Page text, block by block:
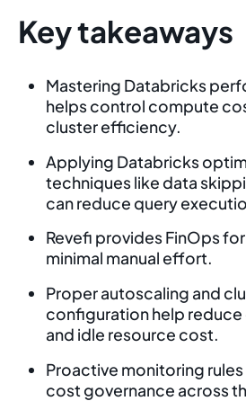
Key takeaways
Mastering Databricks
helps control compute
cluster efficiency.
Applying Databricks
techniques like data
can reduce query
Revefi provides FinOps
minimal manual effort.
Proper autoscaling and
configuration help
and idle resource cost.
Proactive monitoring
cost governance across